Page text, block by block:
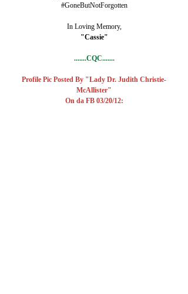
#GoneButNotForgotten
In Loving Memory,
"Cassie"
.......CQC.......
Profile Pic Posted By "Lady Dr. Judith Christie-
McAllister"
On da FB 03/20/12: